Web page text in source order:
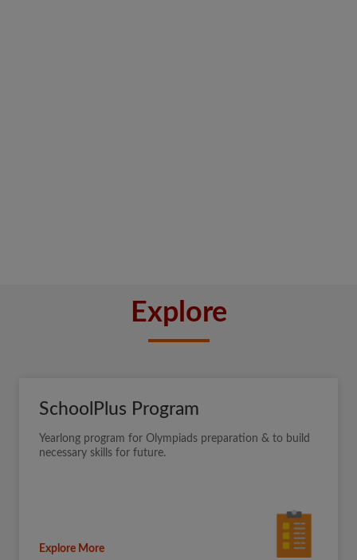
Explore
SchoolPlus Program
Yearlong program for Olympiads preparation & to build
necessary skills for future.
Explore More